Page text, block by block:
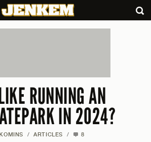
RUNNING AN
IN 2024?
/ ARTICLES / 8